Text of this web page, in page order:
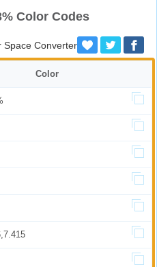
Color Codes
Space Converter
Color